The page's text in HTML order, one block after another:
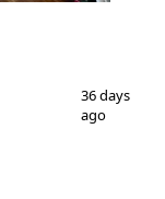
36 days
ago